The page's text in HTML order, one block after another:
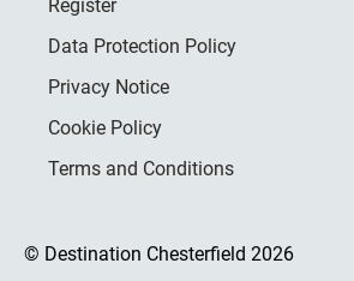
Register
Data Protection Policy
Privacy Notice
Cookie Policy
Terms and Conditions
© Destination Chesterfield 2026